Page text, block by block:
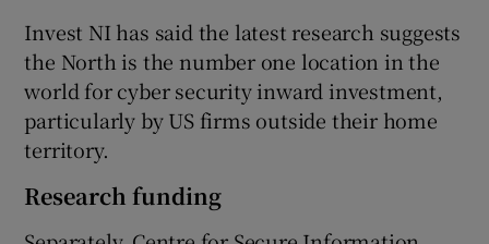
Invest NI has said the latest research suggests
the North is the number one location in the
world for cyber security inward investment,
particularly by US firms outside their home
territory.
Research funding